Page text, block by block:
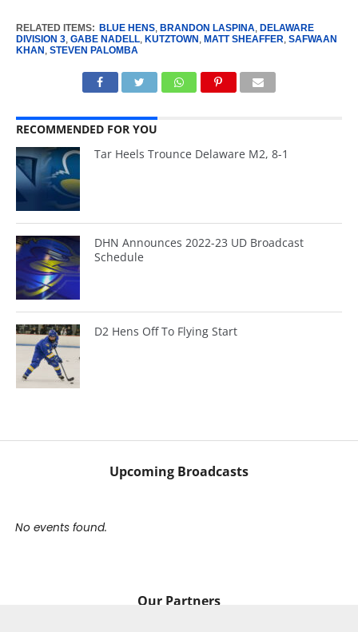
RELATED ITEMS: BLUE HENS, BRANDON LASPINA, DELAWARE
DIVISION 3, GABE NADELL, KUTZTOWN , MATT SHEAFFER, SAFWAAN
KHAN , STEVEN PALOMBA
RECOMMENDED FOR YOU
Tar Heels Trounce Delaware M2, 8-1
DHN Announces 2022-23 UD Broadcast
Schedule
D2 Hens Off To Flying Start
Upcoming Broadcasts
No events found.
Our Partners